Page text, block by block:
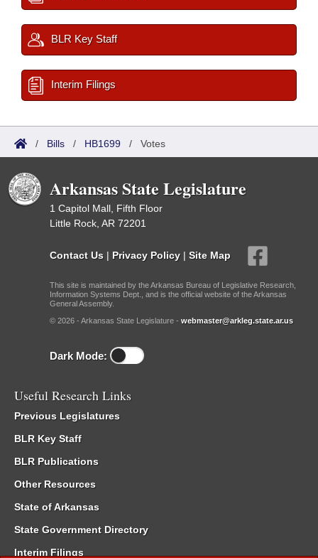
BLR Key Staff
Interim Filings
/ Bills / HB1699 / Votes
Arkansas State Legislature
1 Capitol Mall, Fifth Floor
Little Rock, AR 72201
Contact Us | Privacy Policy | Site Map
This site is maintained by the Arkansas Bureau of Legislative Research,
Information Systems Dept., and is the official website of the Arkansas
General Assembly.
© 2026 - Arkansas State Legislature - webmaster@arkleg.state.ar.us
Dark Mode:
Useful Research Links
Previous Legislatures
BLR Key Staff
BLR Publications
Other Resources
State of Arkansas
State Government Directory
Interim Filings